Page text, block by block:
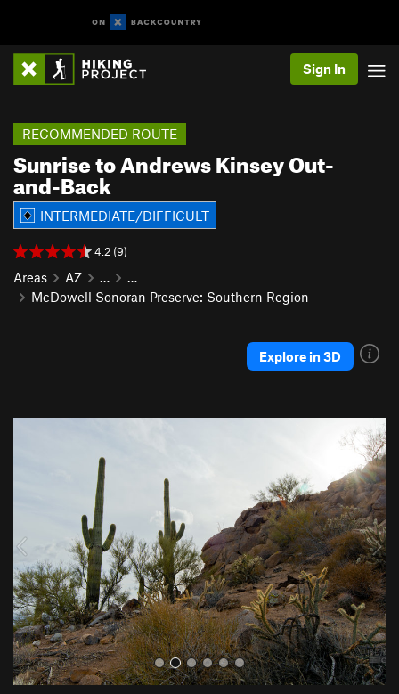
Sign In
Sunrise to Andrews Kinsey Out-
and-Back
RECOMMENDED ROUTE
INTERMEDIATE/DIFFICULT
4.2 (9)
Areas AZ …
…
McDowell Sonoran Preserve: Southern Region
Explore in 3D
u
s
e
x
t